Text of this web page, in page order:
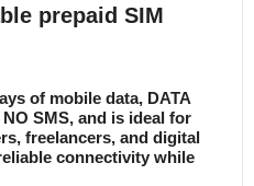
prepaid SIM
of mobile data, DATA
SMS, and is ideal for
freelancers, and digital
connectivity while